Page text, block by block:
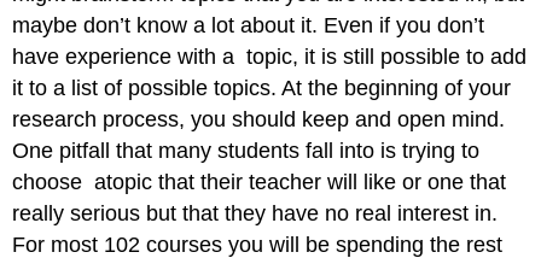
maybe don’t know a lot about it. Even if you don’t
have experience with a topic, it is still possible to add
it to a list of possible topics. At the beginning of your
research process, you should keep and open mind.
One pitfall that many students fall into is trying to
choose atopic that their teacher will like or one that
really serious but that they have no real interest in.
For most 102 courses you will be spending the rest